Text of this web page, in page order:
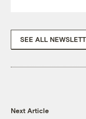
SEE ALL
Next Article